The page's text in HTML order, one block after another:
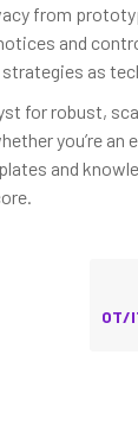
from
and
as
for robust,
you’re an
and